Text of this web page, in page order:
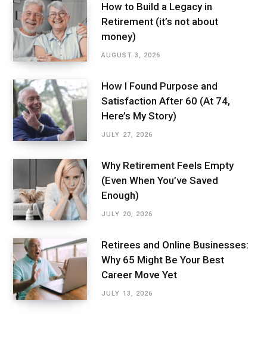
How to Build a Legacy in
Retirement (it’s not about
money)
AUGUST 3, 2026
How I Found Purpose and
Satisfaction After 60 (At 74,
Here’s My Story)
JULY 27, 2026
Why Retirement Feels Empty
(Even When You’ve Saved
Enough)
JULY 20, 2026
Retirees and Online Businesses:
Why 65 Might Be Your Best
Career Move Yet
JULY 13, 2026